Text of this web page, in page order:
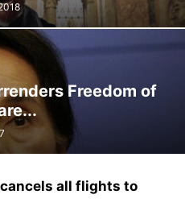
Freedom of
all flights to